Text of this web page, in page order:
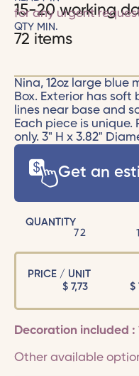
15-20 working
for any urgent
QTY MIN.
72 items
Nina, 12oz large blue
Box. Exterior has
lines near base and
Each piece is
only. 3" H x 3.82"
Get an
QUANTITY
72
PRICE / UNIT
$7,73 $
Decoration included :
Other available